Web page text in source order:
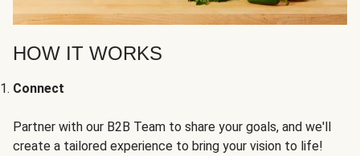
HOW IT WORKS
Connect
Partner with our B2B Team to share your goals, and we'll
create a tailored experience to bring your vision to life!